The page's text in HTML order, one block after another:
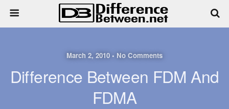
March 2, 2010 • No Comments
Difference Between FDM And
FDMA